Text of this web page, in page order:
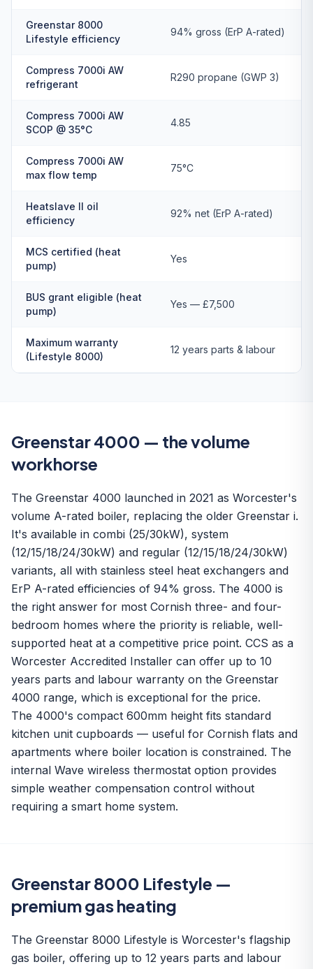
Greenstar 8000
Lifestyle efficiency
94% gross (ErP A-rated)
Compress 7000i AW
refrigerant
R290 propane (GWP 3)
Compress 7000i AW
SCOP @ 35°C
4.85
Compress 7000i AW
max flow temp
75°C
Heatslave II oil
efficiency
92% net (ErP A-rated)
MCS certified (heat
pump)
Yes
BUS grant eligible (heat
pump)
Yes — £7,500
Maximum warranty
(Lifestyle 8000)
12 years parts & labour
Greenstar 4000 — the volume
workhorse
The Greenstar 4000 launched in 2021 as Worcester's
volume A-rated boiler, replacing the older Greenstar i.
It's available in combi (25/30kW), system
(12/15/18/24/30kW) and regular (12/15/18/24/30kW)
variants, all with stainless steel heat exchangers and
ErP A-rated efficiencies of 94% gross. The 4000 is
the right answer for most Cornish three- and four-
bedroom homes where the priority is reliable, well-
supported heat at a competitive price point. CCS as a
Worcester Accredited Installer can offer up to 10
years parts and labour warranty on the Greenstar
4000 range, which is exceptional for the price.
The 4000's compact 600mm height fits standard
kitchen unit cupboards — useful for Cornish flats and
apartments where boiler location is constrained. The
internal Wave wireless thermostat option provides
simple weather compensation control without
requiring a smart home system.
Greenstar 8000 Lifestyle —
premium gas heating
The Greenstar 8000 Lifestyle is Worcester's flagship
gas boiler, offering up to 12 years parts and labour